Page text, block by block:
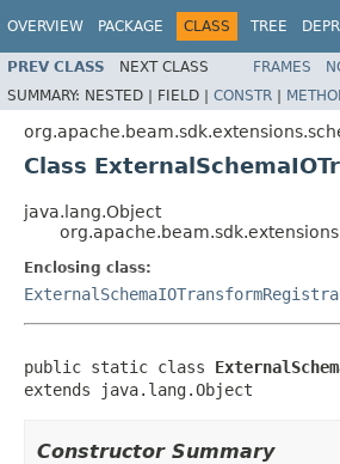
OVERVIEW PACKAGE CLASS TREE
PREV CLASS NEXT CLASS FRAMES
SUMMARY: NESTED | FIELD | CONSTR |
Class
java.lang.Object
Enclosing class:
public static class
extends java.lang.Object
Constructor Summary